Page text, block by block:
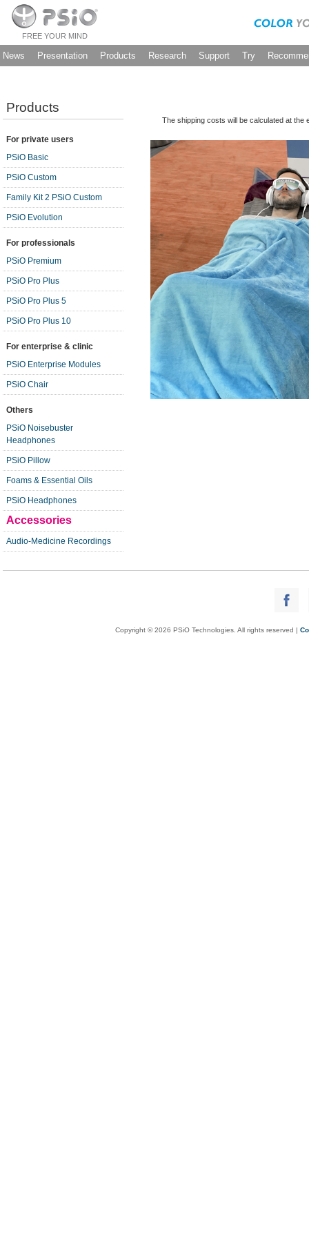
FREE YOUR MIND
News Presentation Products Research Support Try
Products
For private users
PSiO Basic
PSiO Custom
Family Kit 2 PSiO Custom
PSiO Evolution
For professionals
PSiO Premium
PSiO Pro Plus
PSiO Pro Plus 5
PSiO Pro Plus 10
For enterprise & clinic
PSiO Enterprise Modules
PSiO Chair
Others
PSiO Noisebuster
Headphones
PSiO Pillow
Foams & Essential Oils
PSiO Headphones
Accessories
Audio-Medicine Recordings
The shipping costs will be calculated at
Copyright © 2026 PSiO Technologies. All rights reserved |